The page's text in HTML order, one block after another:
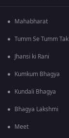
Mahabharat
Tumm Se Tumm Tak
Jhansi ki Rani
Kumkum Bhagya
Kundali Bhagya
Bhagya Lakshmi
Meet